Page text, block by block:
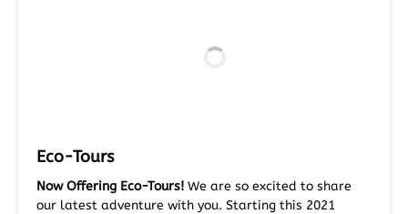
Eco-Tours
Now Offering Eco-Tours! We are so excited to share
our latest adventure with you. Starting this 2021